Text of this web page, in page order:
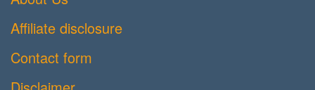
Affiliate disclosure
Contact form